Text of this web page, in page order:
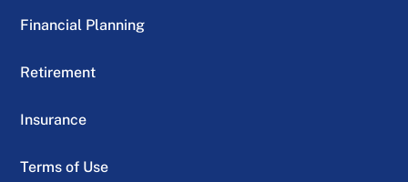
Financial Planning
Retirement
Insurance
Terms of Use